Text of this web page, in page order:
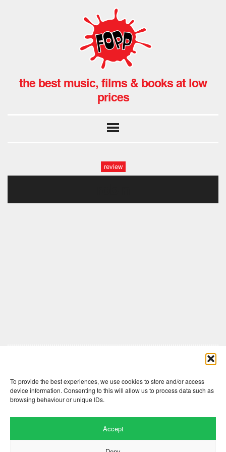
To provide the best experiences, we use cookies to store and/or access
device information. Consenting to this will allow us to process data such as
browsing behaviour or unique IDs.
Accept
the best music, films & books at low
prices
review